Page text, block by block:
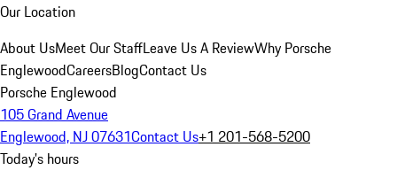
Our Location
About UsMeet Our StaffLeave Us A ReviewWhy Porsche
EnglewoodCareersBlogContact Us
Porsche Englewood
105 Grand Avenue
Englewood, NJ 07631Contact Us+1 201-568-5200
Today's hours